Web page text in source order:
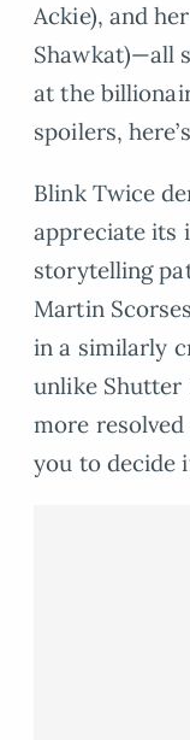
Ackie), and
Shawkat)—all
at the
spoilers,
Blink Twice
appreciate its
storytelling
Martin
in a similarly
unlike Shutter
more
you to decide